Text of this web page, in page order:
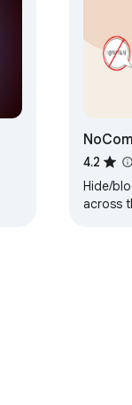
4.2
Hide/
across